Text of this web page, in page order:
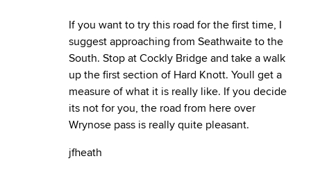
If you want to try this road for the first time, I
suggest approaching from Seathwaite to the
South. Stop at Cockly Bridge and take a walk
up the first section of Hard Knott. Youll get a
measure of what it is really like. If you decide
its not for you, the road from here over
Wrynose pass is really quite pleasant.
jfheath